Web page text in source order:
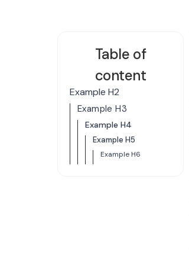
Table of
content
Example H2
Example H3
Example H4
Example H5
Example H6